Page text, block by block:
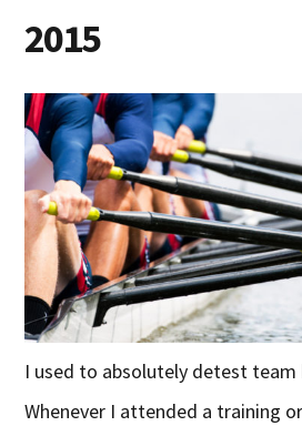
2015
I used to absolutely detest team
Whenever I attended a training